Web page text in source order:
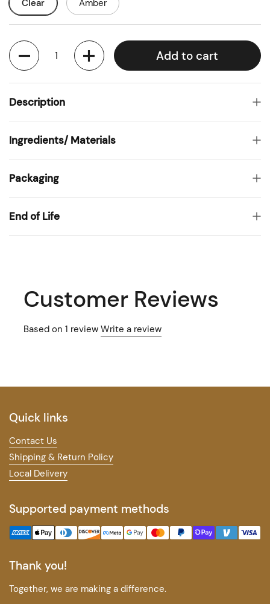
Clear Amber
Quantity
Add to cart
Description
Ingredients/ Materials
Packaging
End of Life
Customer Reviews
Based on 1 review Write a review
Quick links
Contact Us
Shipping & Return Policy
Local Delivery
Supported payment methods
Thank you!
Together, we are making a difference.